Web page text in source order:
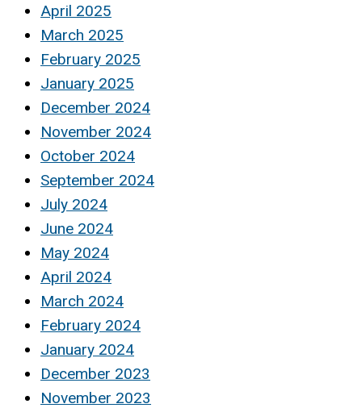
April 2025
March 2025
February 2025
January 2025
December 2024
November 2024
October 2024
September 2024
July 2024
June 2024
May 2024
April 2024
March 2024
February 2024
January 2024
December 2023
November 2023